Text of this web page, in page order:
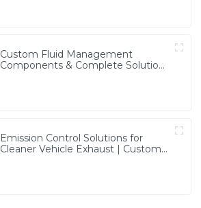
Custom Fluid Management
Components & Complete Solutions
Emission Control Solutions for
Cleaner Vehicle Exhaust | Custom